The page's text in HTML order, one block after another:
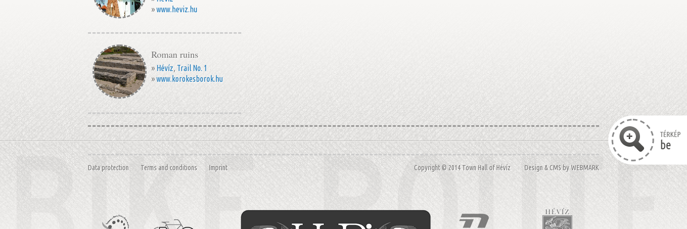
»www.heviz.hu
Roman ruins
» Hévíz, Trail No. 1
»www.korokesborok.hu
Data protection Terms and conditions Imprint Copyright © 2014 Town Hall of Hévíz Design & CMS byWEBMARK